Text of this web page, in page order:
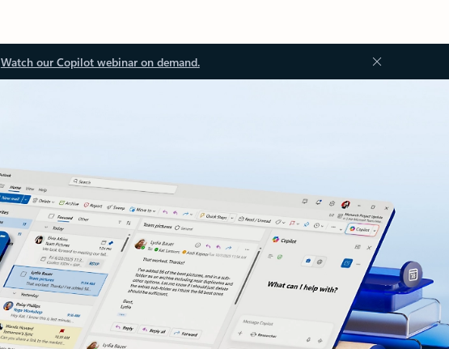
Watch our Copilot webinar on demand.